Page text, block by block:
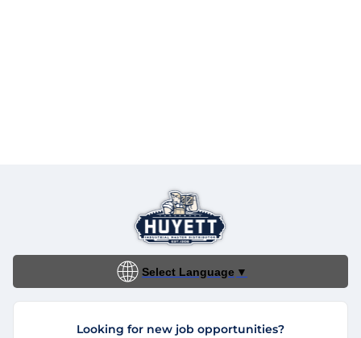
Select Language ▼
Looking for new job opportunities?